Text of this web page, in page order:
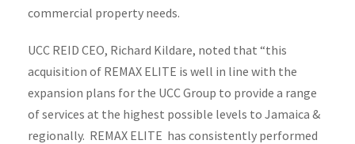
commercial property needs.
UCC REID CEO, Richard Kildare, noted that “this
acquisition of REMAX ELITE is well in line with the
expansion plans for the UCC Group to provide a range
of services at the highest possible levels to Jamaica &
regionally. REMAX ELITE has consistently performed